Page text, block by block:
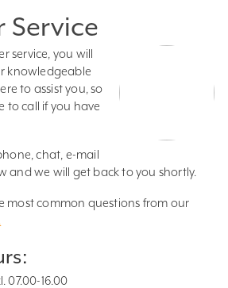
Service
service, you will
knowledgeable
to assist you, so
to call if you have
chat, e-mail
and we will get back to you shortly.
most common questions from our
07.00-16.00